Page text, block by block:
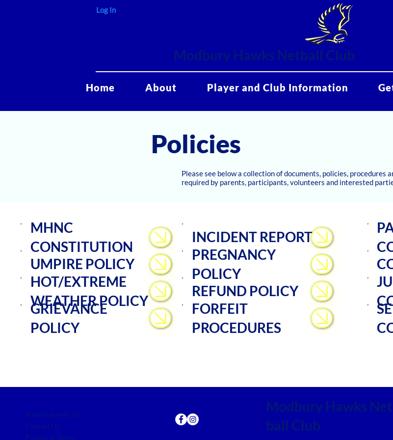
Log In
Home About Player and Club Information
Modbury Hawks Netball Club
Policies
Please see below a collection of documents, policies, procedures
required by parents, participants, volunteers and interested
MHNC
CONSTITUTION
INCIDENT REPORT
UMPIRE POLICY
PREGNANCY
POLICY
HOT/EXTREME
WEATHER POLICY
REFUND POLICY
GRIEVANCE
POLICY
FORFEIT
PROCEDURES
Advertise with Us
Contact Us
Privacy & Terms
Modbury Hawks Net
ball Club